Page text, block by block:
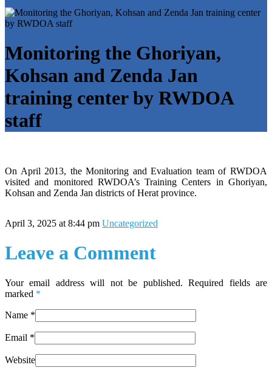
Monitoring the Ghoriyan,
Kohsan and Zenda Jan
training center by RWDOA
staff
On April 2013, the Monitoring and Evaluation team of RWDOA
visited and monitored RWDOA’s Training Centers in Ghoriyan,
Kohsan and Zenda Jan districts of Herat province.
April 3, 2025 at 8:44 pm Uncategorized
Leave a Comment
Your email address will not be published. Required fields are
marked *
Name *
Email *
Website